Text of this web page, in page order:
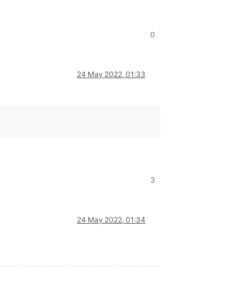
0
24 May 2022, 01:33
3
24 May 2022, 01:34